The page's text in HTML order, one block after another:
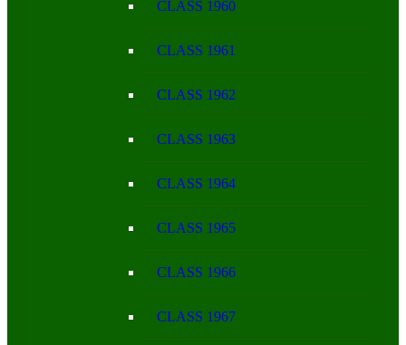
CLASS 1960
CLASS 1961
CLASS 1962
CLASS 1963
CLASS 1964
CLASS 1965
CLASS 1966
CLASS 1967